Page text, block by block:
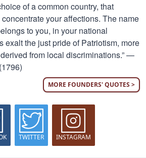
of a common country, that
your affections. The name
to you, in your national
exalt the just pride of Patriotism, more
from local discriminations.” —
MORE FOUNDERS' QUOTES >
TWITTER INSTAGRAM